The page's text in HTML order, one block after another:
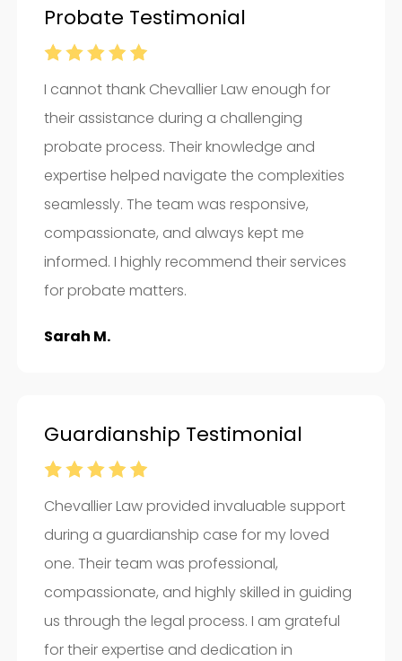
Probate Testimonial
I cannot thank Chevallier Law enough for
their assistance during a challenging
probate process. Their knowledge and
expertise helped navigate the complexities
seamlessly. The team was responsive,
compassionate, and always kept me
informed. I highly recommend their services
for probate matters.
Sarah M.
Guardianship Testimonial
Chevallier Law provided invaluable support
during a guardianship case for my loved
one. Their team was professional,
compassionate, and highly skilled in guiding
us through the legal process. I am grateful
for their expertise and dedication in